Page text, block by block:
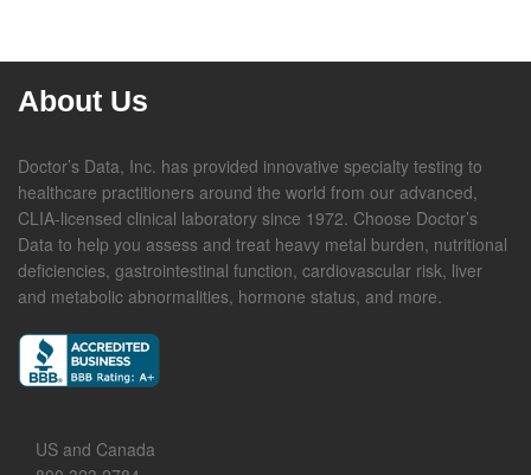
About Us
Doctor’s Data, Inc. has provided innovative specialty testing to
healthcare practitioners around the world from our advanced,
CLIA-licensed clinical laboratory since 1972. Choose Doctor’s
Data to help you assess and treat heavy metal burden, nutritional
deficiencies, gastrointestinal function, cardiovascular risk, liver
and metabolic abnormalities, hormone status, and more.
US and Canada